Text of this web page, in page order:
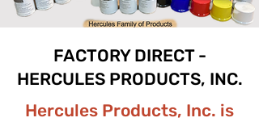
FACTORY DIRECT -
HERCULES PRODUCTS, INC.
Hercules Products, Inc. is